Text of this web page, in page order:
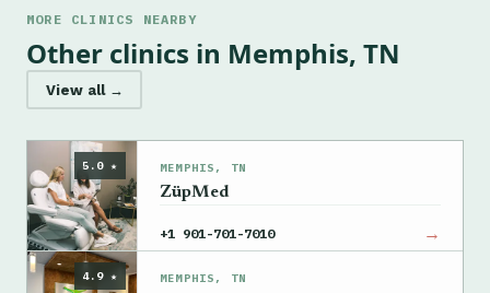
MORE CLINICS NEARBY
Other clinics in Memphis, TN
View all →
5.0 ★ MEMPHIS, TN
ZüpMed
+1 901-701-7010 →
4.9 ★ MEMPHIS, TN